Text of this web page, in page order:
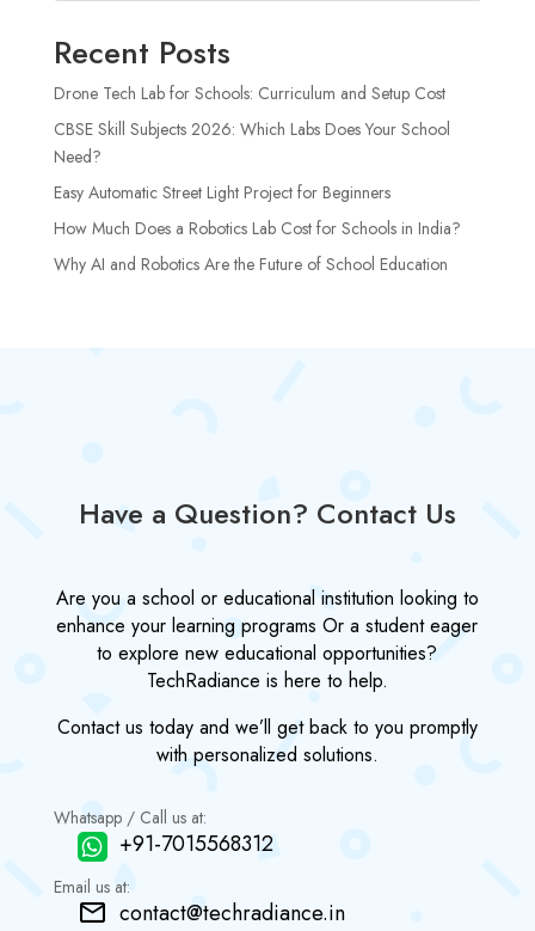
Recent Posts
Drone Tech Lab for Schools: Curriculum and Setup Cost
CBSE Skill Subjects 2026: Which Labs Does Your School
Need?
Easy Automatic Street Light Project for Beginners
How Much Does a Robotics Lab Cost for Schools in India?
Why AI and Robotics Are the Future of School Education
Have a Question? Contact Us
Are you a school or educational institution looking to
enhance your learning programs Or a student eager
to explore new educational opportunities?
TechRadiance is here to help.
Contact us today and we’ll get back to you promptly
with personalized solutions.
Whatsapp / Call us at:
+91-7015568312
Email us at:
contact@techradiance.in